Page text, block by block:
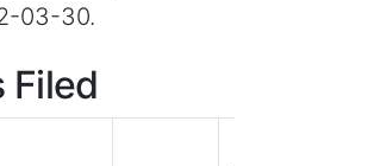
03-30.
Filed